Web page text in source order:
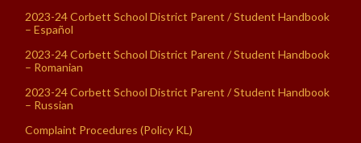
2023-24 Corbett School District Parent / Student Handbook
– Español
2023-24 Corbett School District Parent / Student Handbook
– Romanian
2023-24 Corbett School District Parent / Student Handbook
– Russian
Complaint Procedures (Policy KL)